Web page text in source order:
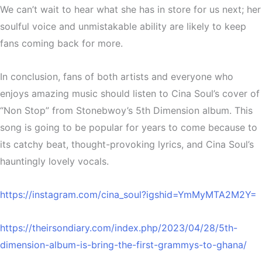
We can’t wait to hear what she has in store for us next; her
soulful voice and unmistakable ability are likely to keep
fans coming back for more.
In conclusion, fans of both artists and everyone who
enjoys amazing music should listen to Cina Soul’s cover of
“Non Stop” from Stonebwoy’s 5th Dimension album. This
song is going to be popular for years to come because to
its catchy beat, thought-provoking lyrics, and Cina Soul’s
hauntingly lovely vocals.
https://instagram.com/cina_soul?igshid=YmMyMTA2M2Y=
https://theirsondiary.com/index.php/2023/04/28/5th-
dimension-album-is-bring-the-first-grammys-to-ghana/